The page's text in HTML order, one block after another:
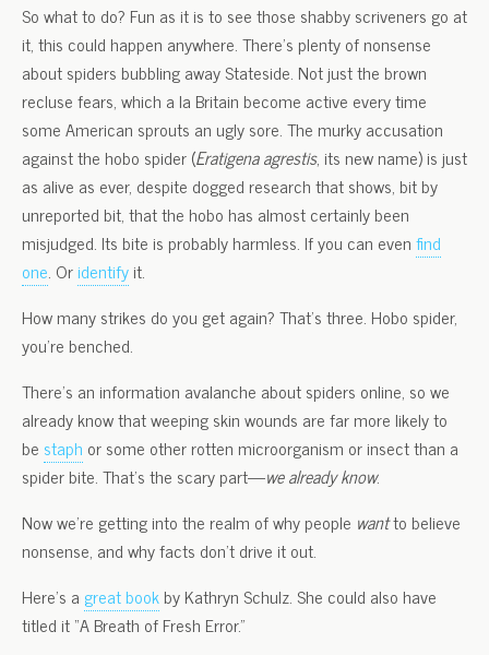
So what to do? Fun as it is to see those shabby scriveners go at
it, this could happen anywhere. There’s plenty of nonsense
about spiders bubbling away Stateside. Not just the brown
recluse fears, which a la Britain become active every time
some American sprouts an ugly sore. The murky accusation
against the hobo spider (Eratigena agrestis, its new name) is just
as alive as ever, despite dogged research that shows, bit by
unreported bit, that the hobo has almost certainly been
misjudged. Its bite is probably harmless. If you can evenfind
one. Oridentifyit.
How many strikes do you get again? That’s three. Hobo spider,
you’re benched.
There’s an information avalanche about spiders online, so we
already know that weeping skin wounds are far more likely to
be staph or some other rotten microorganism or insect than a
spider bite. That’s the scary part—we already know.
Now we’re getting into the realm of why people wantto believe
nonsense, and why facts don’t drive it out.
Here’s a great bookby Kathryn Schulz. She could also have
titled it “A Breath of Fresh Error.”